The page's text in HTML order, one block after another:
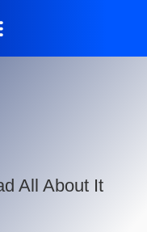
All About It